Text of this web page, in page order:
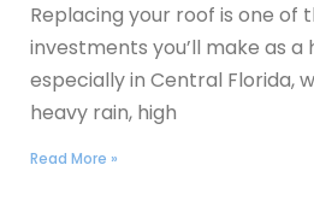
Replacing your roof is one
investments you’ll make as a
especially in Central Florida,
heavy rain, high
Read More »